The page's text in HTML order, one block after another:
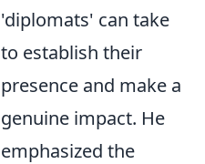
'diplomats' can take
to establish their
presence and make a
genuine impact. He
emphasized the